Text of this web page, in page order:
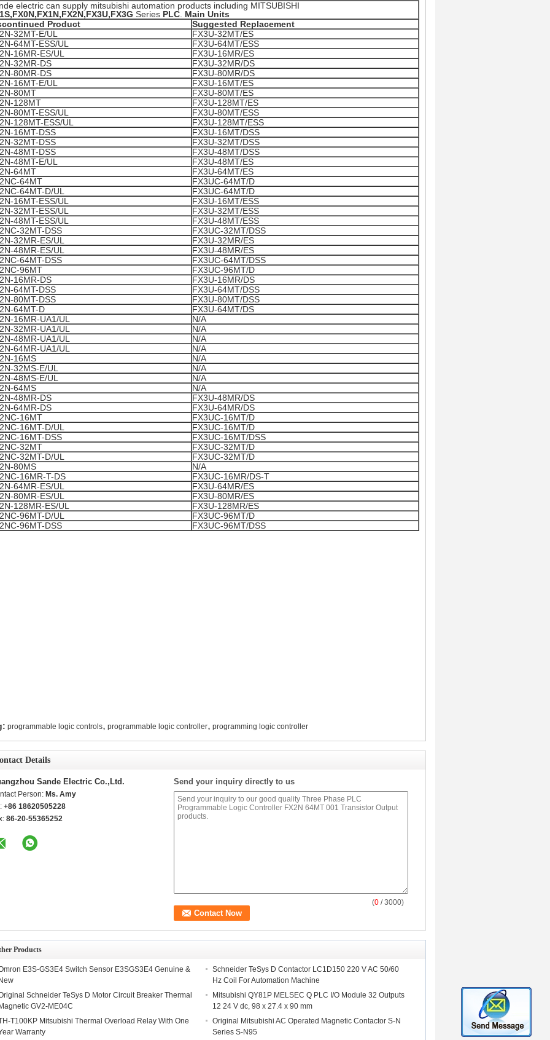
electric can supply mitsubishi automation products including MITSUBISHI
Series PLC Main Units
Product
Suggested Replacement
32MT-E/UL
FX3U-32MT/ES
64MT-ESS/UL
FX3U-64MT/ESS
16MR-ES/UL
FX3U-16MR/ES
32MR-DS
FX3U-32MR/DS
80MR-DS
FX3U-80MR/DS
16MT-E/UL
FX3U-16MT/ES
80MT
FX3U-80MT/ES
128MT
FX3U-128MT/ES
80MT-ESS/UL
FX3U-80MT/ESS
128MT-ESS/UL
FX3U-128MT/ESS
16MT-DSS
FX3U-16MT/DSS
32MT-DSS
FX3U-32MT/DSS
48MT-DSS
FX3U-48MT/DSS
48MT-E/UL
FX3U-48MT/ES
64MT
FX3U-64MT/ES
64MT
FX3UC-64MT/D
64MT-D/UL
FX3UC-64MT/D
16MT-ESS/UL
FX3U-16MT/ESS
32MT-ESS/UL
FX3U-32MT/ESS
48MT-ESS/UL
FX3U-48MT/ESS
32MT-DSS
FX3UC-32MT/DSS
32MR-ES/UL
FX3U-32MR/ES
48MR-ES/UL
FX3U-48MR/ES
64MT-DSS
FX3UC-64MT/DSS
96MT
FX3UC-96MT/D
16MR-DS
FX3U-16MR/DS
64MT-DSS
FX3U-64MT/DSS
80MT-DSS
FX3U-80MT/DSS
64MT-D
FX3U-64MT/DS
16MR-UA1/UL
N/A
32MR-UA1/UL
N/A
48MR-UA1/UL
N/A
64MR-UA1/UL
N/A
16MS
N/A
32MS-E/UL
N/A
48MS-E/UL
N/A
64MS
N/A
48MR-DS
FX3U-48MR/DS
64MR-DS
FX3U-64MR/DS
16MT
FX3UC-16MT/D
16MT-D/UL
FX3UC-16MT/D
16MT-DSS
FX3UC-16MT/DSS
32MT
FX3UC-32MT/D
32MT-D/UL
FX3UC-32MT/D
80MS
N/A
16MR-T-DS
FX3UC-16MR/DS-T
64MR-ES/UL
FX3U-64MR/ES
80MR-ES/UL
FX3U-80MR/ES
128MR-ES/UL
FX3U-128MR/ES
96MT-D/UL
FX3UC-96MT/D
96MT-DSS
FX3UC-96MT/DSS
programmable logic controls, programmable logic controller, programming logic controller
Details
Sande Electric Co.,Ltd.
Person: Ms. Amy
+86 18620505228
86-20-55365252
Send your inquiry directly to us
(0 / 3000)
Products
E3S-GS3E4 Switch Sensor E3SGS3E4 Genuine &
New
Schneider TeSys D Contactor LC1D150 220 V AC 50/60
Hz Coil For Automation Machine
Schneider TeSys D Motor Circuit Breaker Thermal
Magnetic GV2-ME04C
Mitsubishi QY81P MELSEC Q PLC I/O Module 32 Outputs
12 24 V dc, 98 x 27.4 x 90 mm
T100KP Mitsubishi Thermal Overload Relay With One
Warranty
Original Mitsubishi AC Operated Magnetic Contactor S-N
Series S-N95